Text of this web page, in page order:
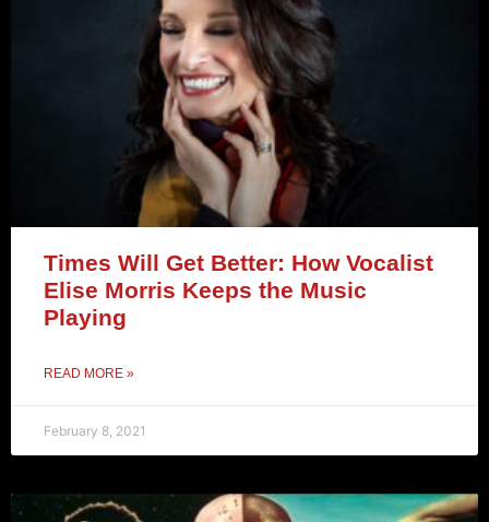
Times Will Get Better: How Vocalist
Elise Morris Keeps the Music
Playing
READ MORE »
February 8, 2021